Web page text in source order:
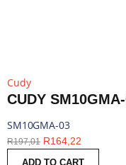
Cudy
SM10GMA-03
R197,01 R164,22
ADD TO CART